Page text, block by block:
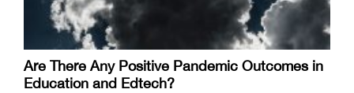
Are There Any Positive Pandemic Outcomes in
Education and Edtech?